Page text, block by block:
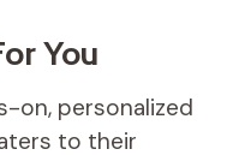
You
on, personalized
to their